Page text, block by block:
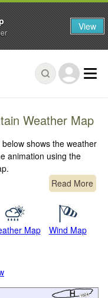
Weather Map
shows the weather
animation using the
Read More
Map Wind Map
View